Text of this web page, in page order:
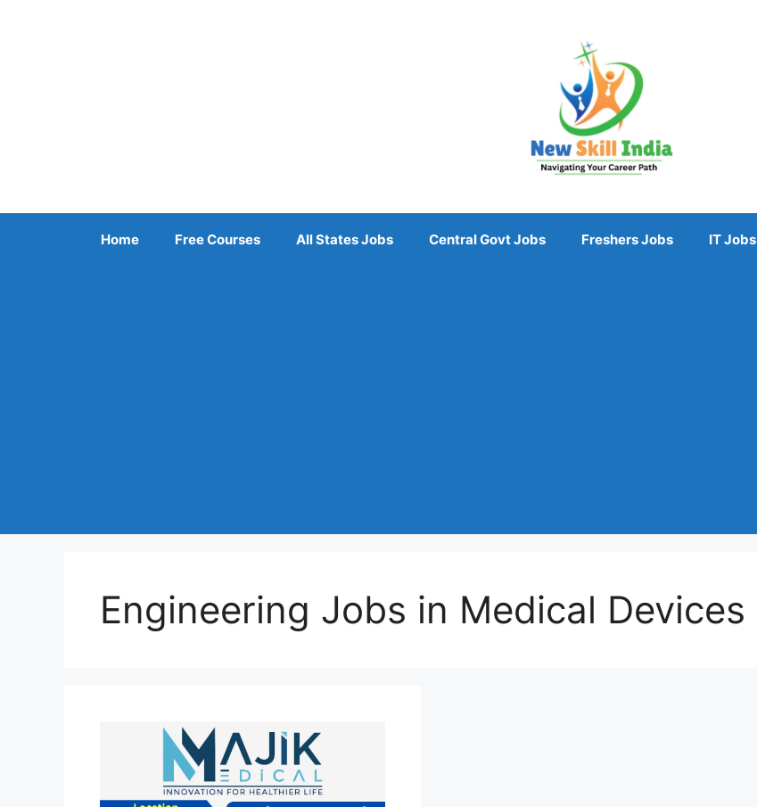
Home Free Courses All States Jobs Central Govt Jobs Freshers Jobs IT Jobs
Engineering Jobs in Medical Devices